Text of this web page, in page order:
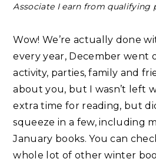
Associate I earn from qualifying
Wow! We’re actually done
every year, December went
activity, parties, family and
about you, but I wasn’t left
extra time for reading, but
squeeze in a few, including
January books. You can
whole lot of other winter